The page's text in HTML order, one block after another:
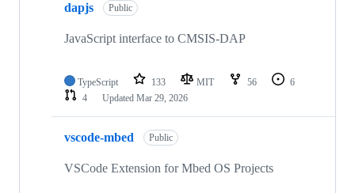
dapjs Public
JavaScript interface to CMSIS-DAP
TypeScript 133 MIT 56
6
4
Updated Mar 29, 2026
vscode-mbed Public
VSCode Extension for Mbed OS Projects